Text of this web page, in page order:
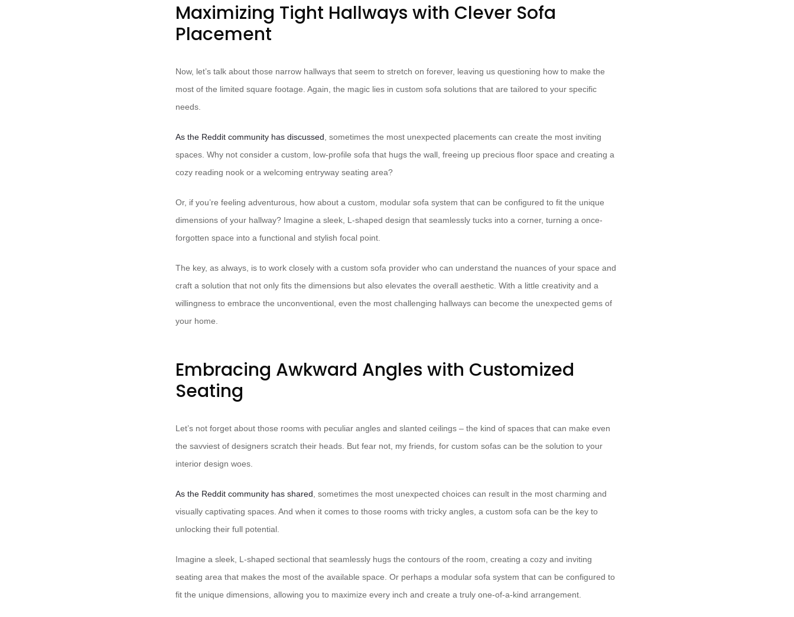
Maximizing Tight Hallways with Clever Sofa
Placement
Now, let’s talk about those narrow hallways that seem to stretch on forever, leaving us questioning how to make the
most of the limited square footage. Again, the magic lies in custom sofa solutions that are tailored to your specific
needs.
As the Reddit community has discussed , sometimes the most unexpected placements can create the most inviting
spaces. Why not consider a custom, low-profile sofa that hugs the wall, freeing up precious floor space and creating a
cozy reading nook or a welcoming entryway seating area?
Or, if you’re feeling adventurous, how about a custom, modular sofa system that can be configured to fit the unique
dimensions of your hallway? Imagine a sleek, L-shaped design that seamlessly tucks into a corner, turning a once-
forgotten space into a functional and stylish focal point.
The key, as always, is to work closely with a custom sofa provider who can understand the nuances of your space and
craft a solution that not only fits the dimensions but also elevates the overall aesthetic. With a little creativity and a
willingness to embrace the unconventional, even the most challenging hallways can become the unexpected gems of
your home.
Embracing Awkward Angles with Customized
Seating
Let’s not forget about those rooms with peculiar angles and slanted ceilings – the kind of spaces that can make even
the savviest of designers scratch their heads. But fear not, my friends, for custom sofas can be the solution to your
interior design woes.
As the Reddit community has shared , sometimes the most unexpected choices can result in the most charming and
visually captivating spaces. And when it comes to those rooms with tricky angles, a custom sofa can be the key to
unlocking their full potential.
Imagine a sleek, L-shaped sectional that seamlessly hugs the contours of the room, creating a cozy and inviting
seating area that makes the most of the available space. Or perhaps a modular sofa system that can be configured to
fit the unique dimensions, allowing you to maximize every inch and create a truly one-of-a-kind arrangement.